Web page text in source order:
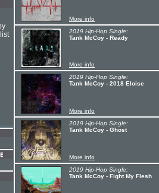
More info
2019 Hip-Hop Single:
Tank McCoy - Ready
More info
2019 Hip-Hop Single:
Tank McCoy - 2018 Eloise
More info
2019 Hip-Hop Single:
Tank McCoy - Ghost
More info
2019 Hip-Hop Single:
Tank McCoy - Fight My Flesh